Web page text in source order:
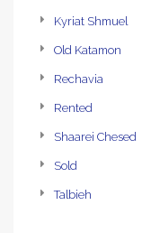
Kyriat Shmuel
Old Katamon
Rechavia
Rented
Shaarei Chesed
Sold
Talbieh